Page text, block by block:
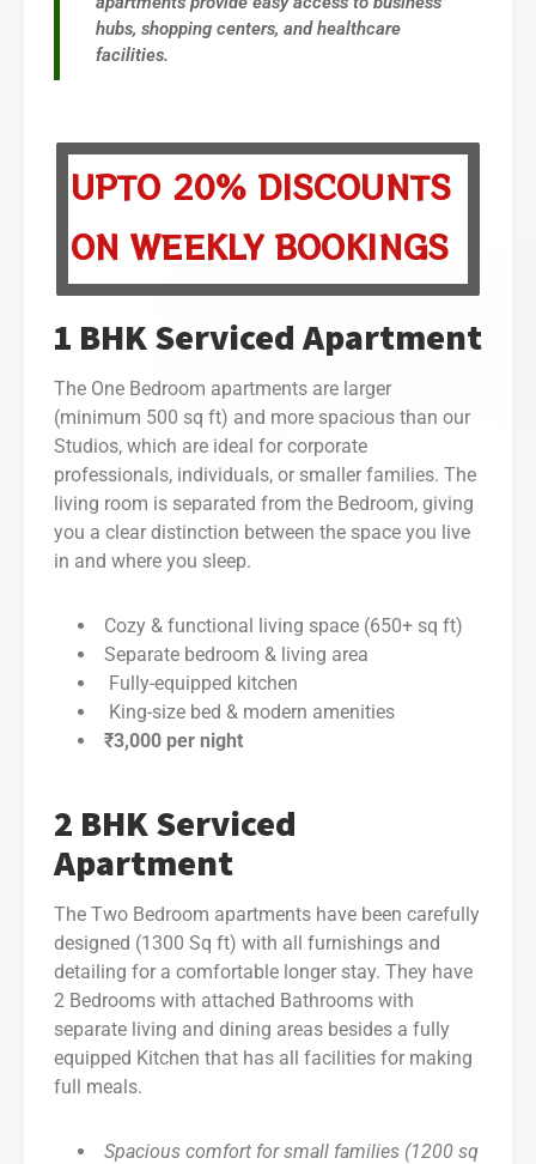
hubs, shopping centers, and healthcare
facilities.
UPTO 20% DISCOUNTS
ON WEEKLY BOOKINGS
1 BHK Serviced Apartment
The One Bedroom apartments are larger
(minimum 500 sq ft) and more spacious than our
Studios, which are ideal for corporate
professionals, individuals, or smaller families. The
living room is separated from the Bedroom, giving
you a clear distinction between the space you live
in and where you sleep.
Cozy & functional living space (650+ sq ft)
Separate bedroom & living area
Fully-equipped kitchen
King-size bed & modern amenities
₹3,000 per night
2 BHK Serviced
Apartment
The Two Bedroom apartments have been carefully
designed (1300 Sq ft) with all furnishings and
detailing for a comfortable longer stay. They have
2 Bedrooms with attached Bathrooms with
separate living and dining areas besides a fully
equipped Kitchen that has all facilities for making
full meals.
Spacious comfort for small families (1200 sq